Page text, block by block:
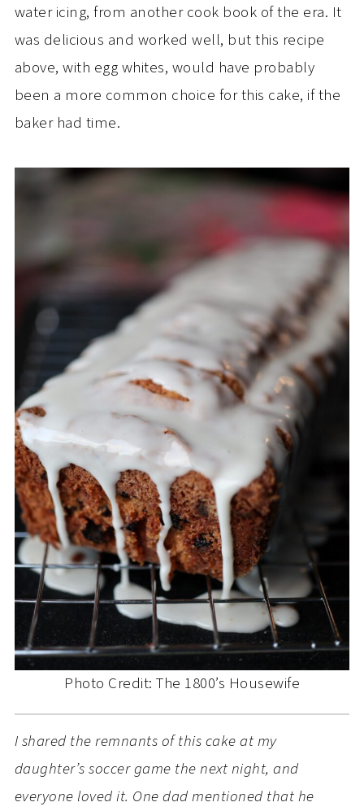
water icing, from another cook book of the era. It
was delicious and worked well, but this recipe
above, with egg whites, would have probably
been a more common choice for this cake, if the
baker had time.
Photo Credit: The 1800’s Housewife
I shared the remnants of this cake at my
daughter’s soccer game the next night, and
everyone loved it. One dad mentioned that he